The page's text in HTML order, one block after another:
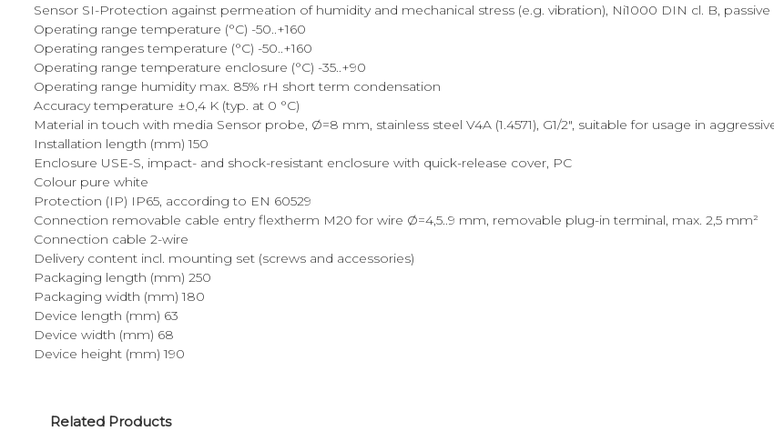
Sensor SI-Protection against permeation of humidity and mechanical stress (e.g. vibration), Ni1000 DIN cl. B, passive
Operating range temperature (°C) -50..+160
Operating ranges temperature (°C) -50..+160
Operating range temperature enclosure (°C) -35..+90
Operating range humidity max. 85% rH short term condensation
Accuracy temperature ±0,4 K (typ. at 0 °C)
Material in touch with media Sensor probe, Ø=8 mm, stainless steel V4A (1.4571), G1/2", suitable for usage in
Installation length (mm) 150
Enclosure USE-S, impact- and shock-resistant enclosure with quick-release cover, PC
Colour pure white
Protection (IP) IP65, according to EN 60529
Connection removable cable entry flextherm M20 for wire Ø=4,5..9 mm, removable plug-in terminal, max. 2,5 mm²
Connection cable 2-wire
Delivery content incl. mounting set (screws and accessories)
Packaging length (mm) 250
Packaging width (mm) 180
Device length (mm) 63
Device width (mm) 68
Device height (mm) 190
Related Products